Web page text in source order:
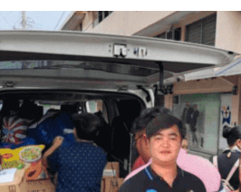
Place
At
IMREACH
2024
For
Best
Extension
Paper,
Promoting
Sustainable
Livelihoods
In
Mandaluyong
City